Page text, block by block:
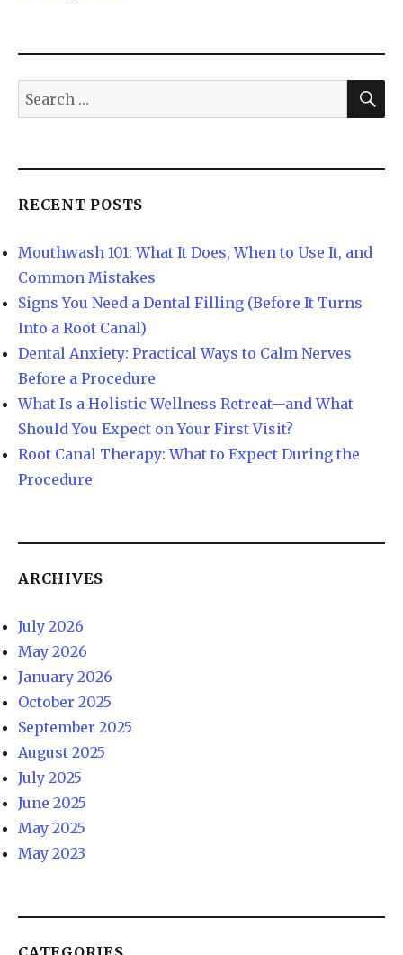
RECENT POSTS
Mouthwash 101: What It Does, When to Use It, and
Common Mistakes
Signs You Need a Dental Filling (Before It Turns
Into a Root Canal)
Dental Anxiety: Practical Ways to Calm Nerves
Before a Procedure
What Is a Holistic Wellness Retreat—and What
Should You Expect on Your First Visit?
Root Canal Therapy: What to Expect During the
Procedure
ARCHIVES
July 2026
May 2026
January 2026
October 2025
September 2025
August 2025
July 2025
June 2025
May 2025
May 2023